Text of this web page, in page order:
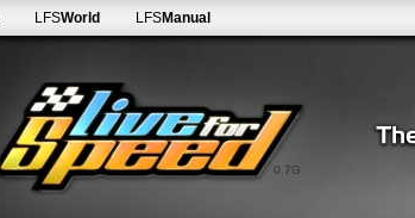
0.7G
LFSWorld LFSManual